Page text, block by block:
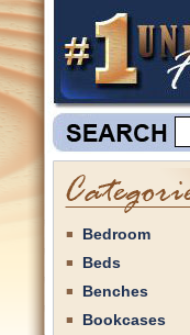
Bedroom
Beds
Benches
Bookcases